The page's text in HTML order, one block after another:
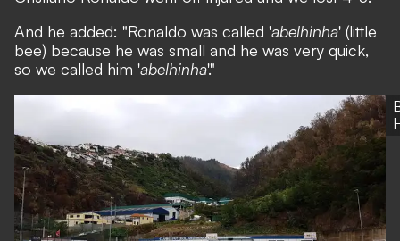
And he added: "Ronaldo was called 'abelhinha' (little
bee) because he was small and he was very quick,
so we called him 'abelhinha'."